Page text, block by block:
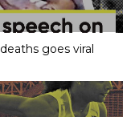
goes viral